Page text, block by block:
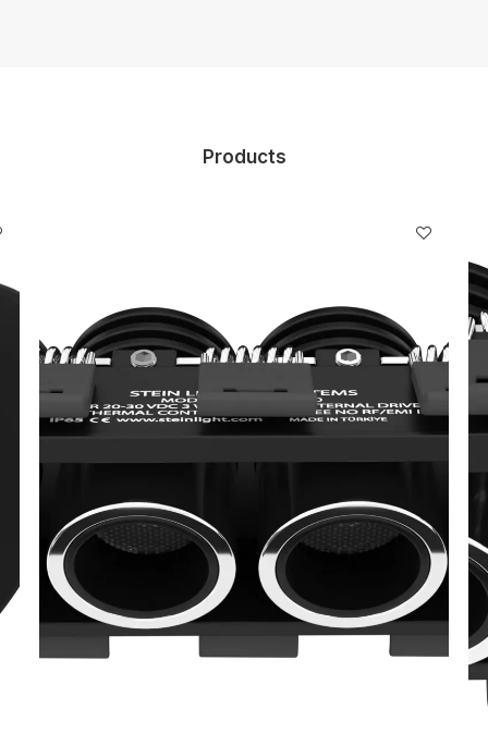
Products